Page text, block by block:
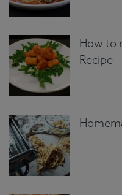
How to
Recipe